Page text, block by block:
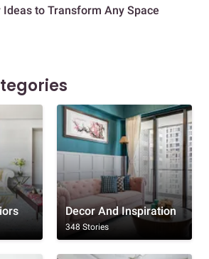
Ideas to Transform Any Space
Decor And Inspiration
348 Stories